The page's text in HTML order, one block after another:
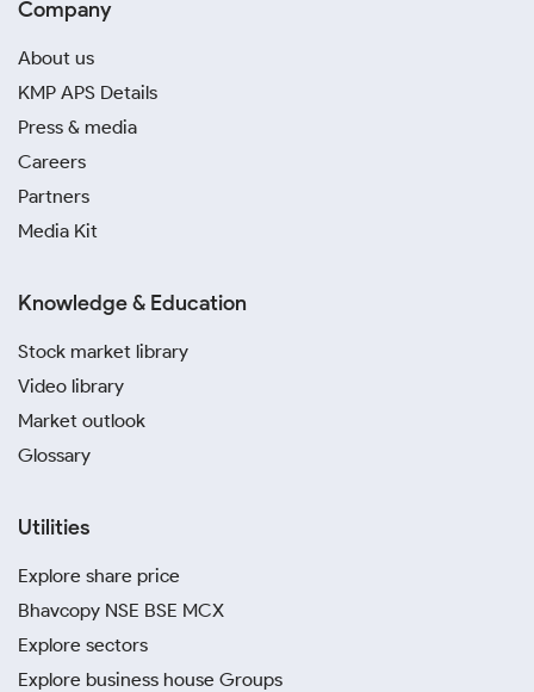
Company
About us
KMP APS Details
Press & media
Careers
Partners
Media Kit
Knowledge & Education
Stock market library
Video library
Market outlook
Glossary
Utilities
Explore share price
Bhavcopy NSE BSE MCX
Explore sectors
Explore business house Groups